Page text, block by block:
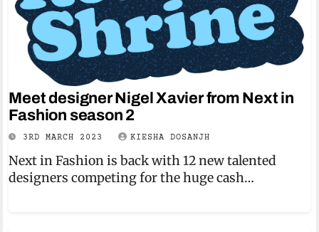
Meet designer Nigel Xavier from Next in
Fashion season 2
3RD MARCH 2023 KIESHA DOSANJH
Next in Fashion is back with 12 new talented
designers competing for the huge cash…